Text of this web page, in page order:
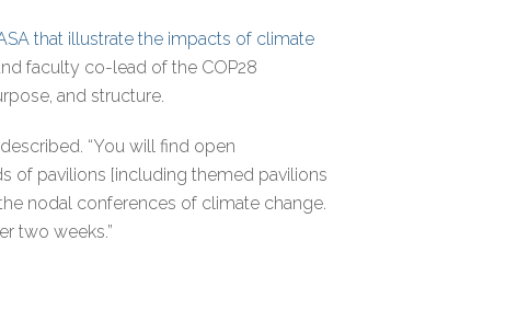
that illustrate the impacts of climate
faculty co-lead of the COP28
and structure.
“You will find open
of pavilions [including themed pavilions
nodal conferences of climate change.
two weeks.”